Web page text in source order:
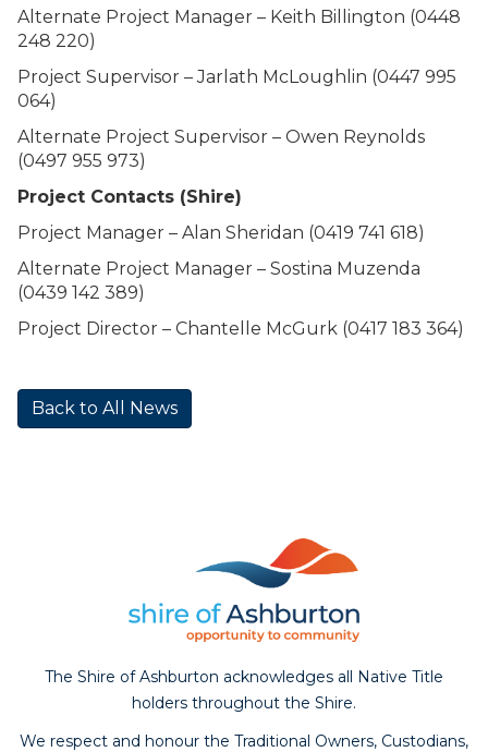
Alternate Project Manager – Keith Billington (0448
248 220)
Project Supervisor – Jarlath McLoughlin (0447 995
064)
Alternate Project Supervisor – Owen Reynolds
(0497 955 973)
Project Contacts (Shire)
Project Manager – Alan Sheridan (0419 741 618)
Alternate Project Manager – Sostina Muzenda
(0439 142 389)
Project Director – Chantelle McGurk (0417 183 364)
Back to All News
The Shire of Ashburton acknowledges all Native Title
holders throughout the Shire.
We respect and honour the Traditional Owners, Custodians,